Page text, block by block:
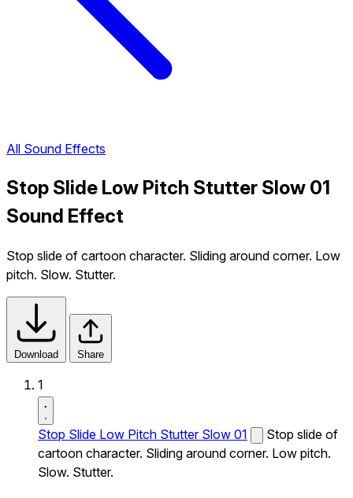
All Sound Effects
Stop Slide Low Pitch Stutter Slow 01
Sound Effect
Stop slide of cartoon character. Sliding around corner. Low
pitch. Slow. Stutter.
Download Share
1
Stop Slide Low Pitch Stutter Slow 01
Stop slide of
cartoon character. Sliding around corner. Low pitch.
Slow. Stutter.